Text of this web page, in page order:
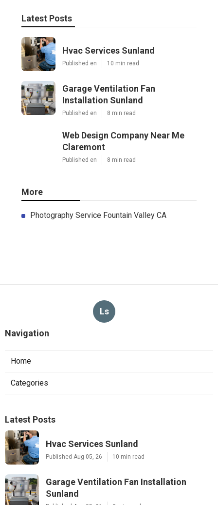
Latest Posts
Hvac Services Sunland
Published en 10 min read
Garage Ventilation Fan
Installation Sunland
Published en 8 min read
Web Design Company Near Me
Claremont
Published en 8 min read
More
Photography Service Fountain Valley CA
Ls
Navigation
Home
Categories
Latest Posts
Hvac Services Sunland
Published Aug 05, 26 10 min read
Garage Ventilation Fan Installation
Sunland